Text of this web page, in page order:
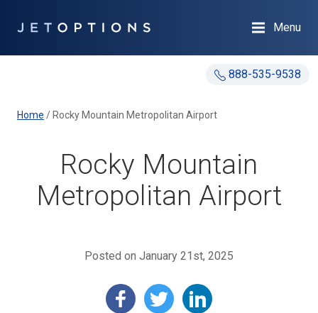
888-535-9538
Menu
Home / Rocky Mountain Metropolitan Airport
Rocky Mountain
Metropolitan Airport
Posted on January 21st, 2025